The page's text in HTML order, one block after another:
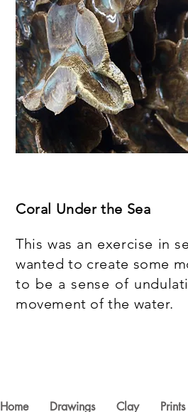
Coral Under the Sea
This was an exercise in
wanted to create some
to be a sense of
movement of the water.
Home Drawings Clay Prints